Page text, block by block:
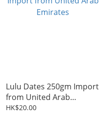
Lulu Dates 250gm Import
from United Arab
Emirates
HK$20.00